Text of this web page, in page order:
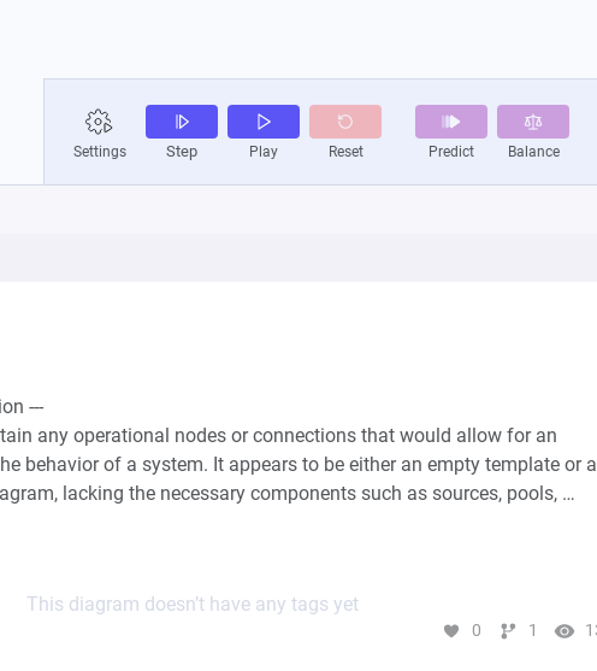
---
any operational nodes or connections that would allow for an
behavior of a system. It appears to be either an empty template or a
lacking the necessary components such as sources, pools,
that would typically define the interactions and transitions of
graph or a gaming economy model. Without these elements, it's
This diagram doesn’t have any tags yet
0 1